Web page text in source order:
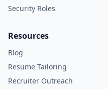
Security Roles
Resources
Blog
Resume Tailoring
Recruiter Outreach